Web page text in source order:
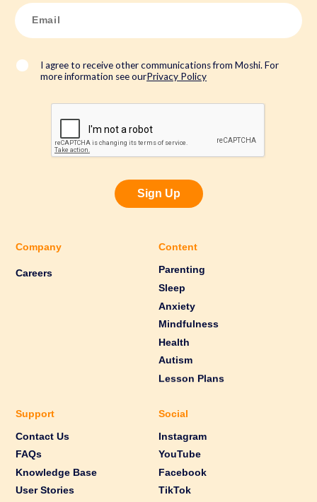
E
m
a
*
I agree to receive other communications from Moshi. For
more information see ourPrivacy Policy
Sign Up
Company
Careers
Content
Parenting
Sleep
Anxiety
Mindfulness
Health
Autism
Lesson Plans
Support
Contact Us
FAQs
Knowledge Base
User Stories
Social
Instagram
YouTube
Facebook
TikTok